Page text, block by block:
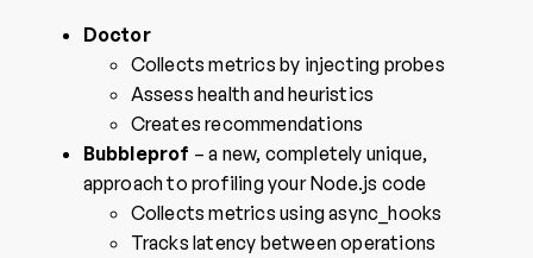
Doctor
Collects metrics by injecting probes
Assess health and heuristics
Creates recommendations
Bubbleprof – a new, completely unique,
approach to profiling your Node.js code
Collects metrics using async_hooks
Tracks latency between operations